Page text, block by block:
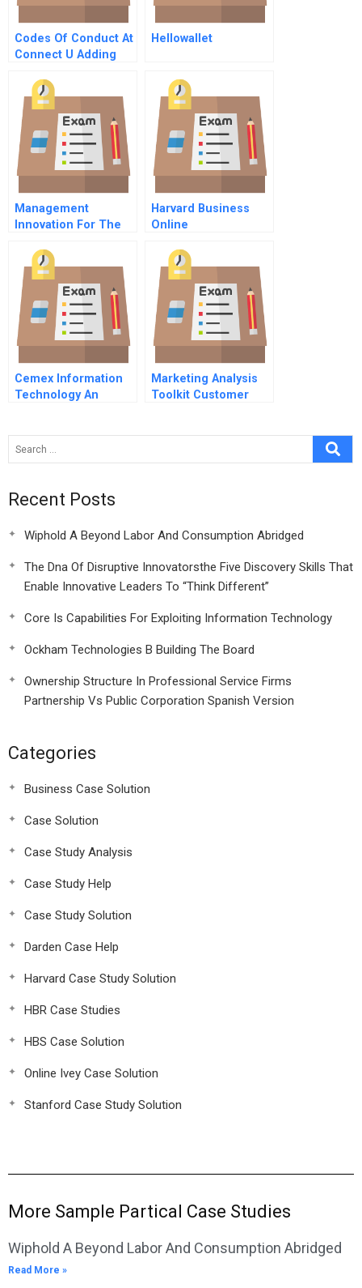
Codes Of Conduct At
Connect U Adding
Nothing At All
Hellowallet
Management
Innovation For The
Harvard Business
Online
Cemex Information
Technology An
Marketing Analysis
Toolkit Customer
Supplement
Recent Posts
Wiphold A Beyond Labor And Consumption Abridged
The Dna Of Disruptive Innovatorsthe Five Discovery Skills That
Enable Innovative Leaders To “Think Different”
Core Is Capabilities For Exploiting Information Technology
Ockham Technologies B Building The Board
Ownership Structure In Professional Service Firms
Partnership Vs Public Corporation Spanish Version
Categories
Business Case Solution
Case Solution
Case Study Analysis
Case Study Help
Case Study Solution
Darden Case Help
Harvard Case Study Solution
HBR Case Studies
HBS Case Solution
Online Ivey Case Solution
Stanford Case Study Solution
More Sample Partical Case Studies
Wiphold A Beyond Labor And Consumption Abridged
Read More »